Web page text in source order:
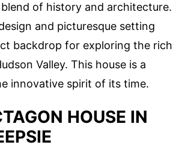
of history and architecture.
and picturesque setting
backdrop for exploring the rich
Valley. This house is a
innovative spirit of its time.
HOUSE IN